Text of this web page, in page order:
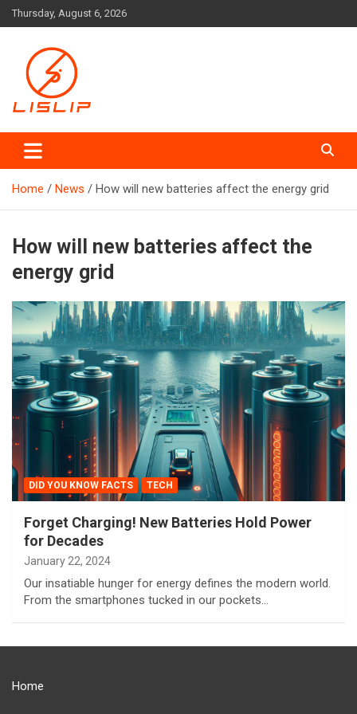
Skip
to
Thursday, August 6, 2026
Lislip News
Home News How will new batteries affect the energy grid
How will new batteries affect the
energy grid
DID YOU KNOW FACTS TECH
Forget Charging! New Batteries Hold Power
for Decades
January 22, 2024
Our insatiable hunger for energy defines the modern world.
From the smartphones tucked in our pockets…
Home